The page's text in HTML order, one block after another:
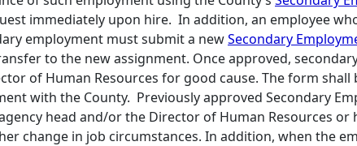
immediately upon hire. In addition, an employee
employment must submit a newSecondary
to the new assignment. Once approved,
of Human Resources for good cause. The form
with the County. Previously approved Secondary
head and/or the Director of Human Resources
change in job circumstances. In addition, when the